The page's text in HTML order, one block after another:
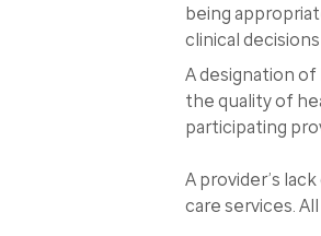
being
clinical
A designation
the quality of
participating
A provider’s
care services.